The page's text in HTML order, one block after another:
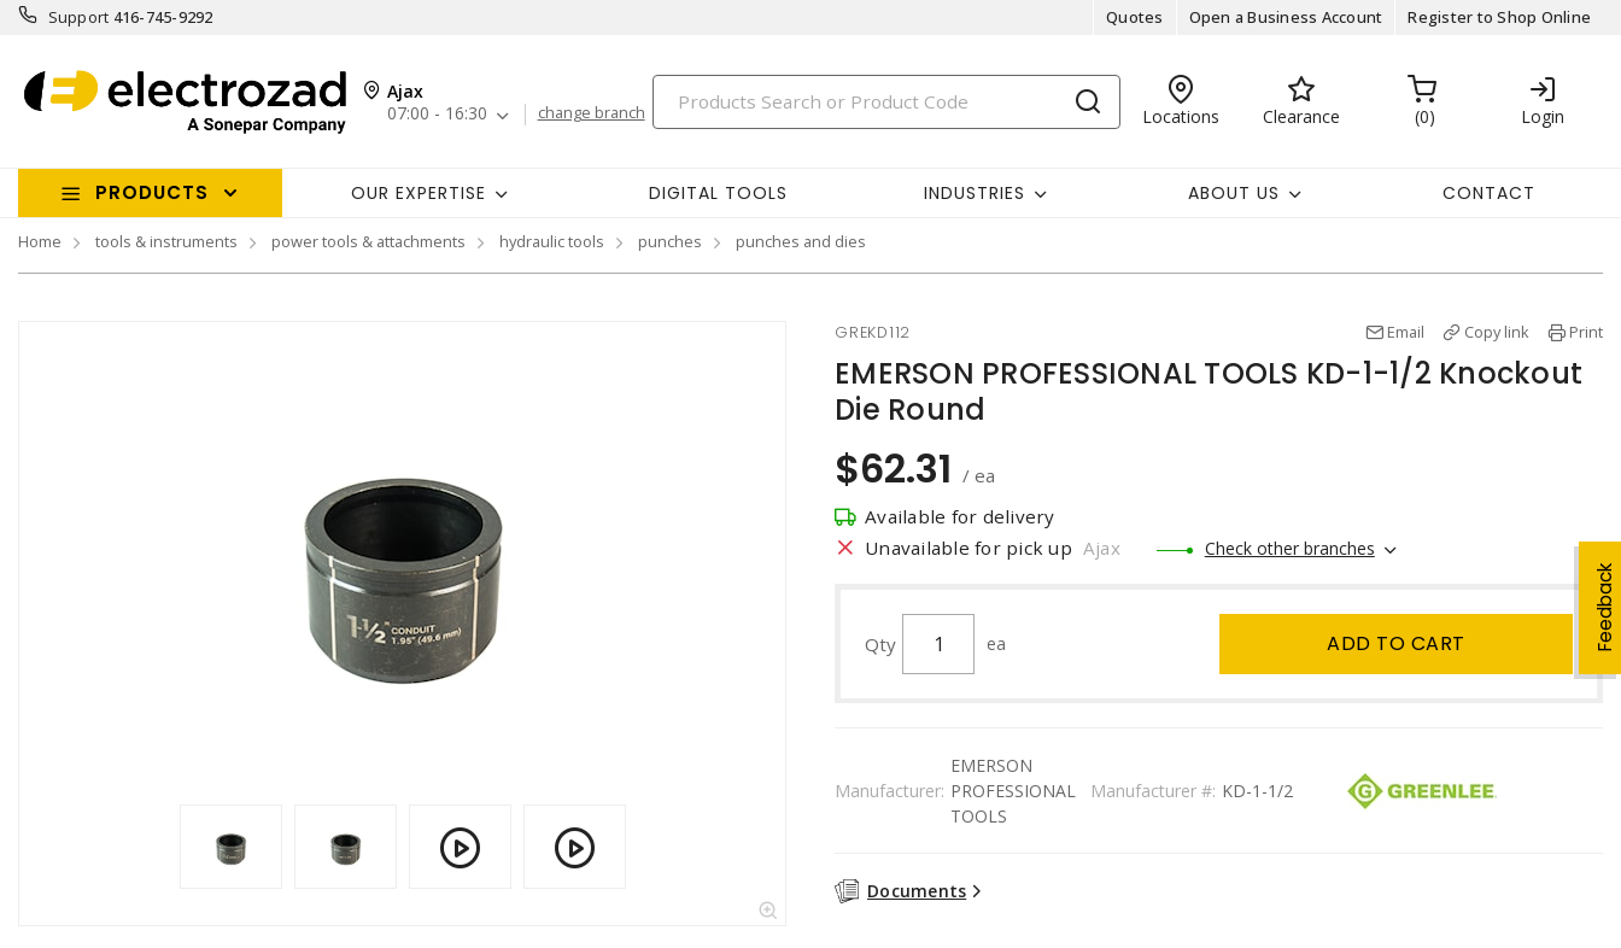
Support 416-745-9292 Quotes Open a Business Account Register to Shop Online
Ajax
07:00 - 16:30
change branch Locations Clearance 0 Login
PRODUCTS OUR EXPERTISE DIGITAL TOOLS INDUSTRIES ABOUT US CONTACT
Home tools & instruments power tools & attachments hydraulic tools punches punches and dies
Feedback
GREKD112 Email Copy link Print
EMERSON PROFESSIONAL TOOLS KD-1-1/2 Knockout
Die Round
$62.31 / ea
Available for delivery
Unavailable for pick up Ajax Check other branches
Qty ea ADD TO CART
Manufacturer:
EMERSON
PROFESSIONAL
TOOLS
Manufacturer #: KD-1-1/2
Documents